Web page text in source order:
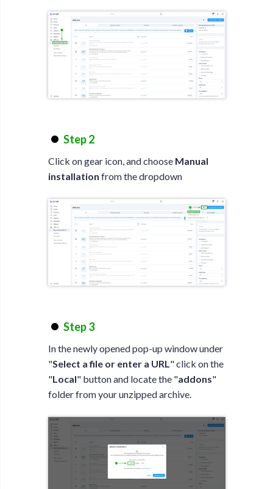
Step 2
Click on gear icon, and choose Manual
installation from the dropdown
Step 3
In the newly opened pop-up window under
"Select a file or enter a URL" click on the
"Local" button and locate the "addons"
folder from your unzipped archive.